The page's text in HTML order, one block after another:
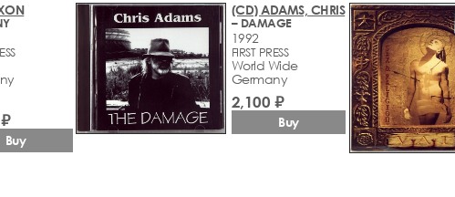
Buy
(CD) ADAMS, CHRIS
– DAMAGE
1992
FIRST PRESS
World Wide
Germany
2,100 ₽
Buy